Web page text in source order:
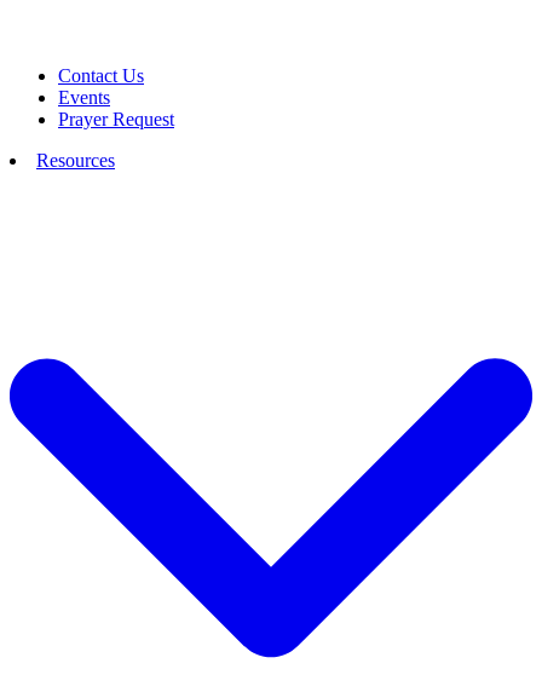
Contact Us
Events
Prayer Request
Resources